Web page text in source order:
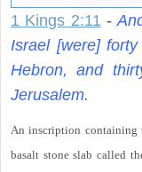
1 Kings 2:11 -
Israel [were]
Hebron, and
Jerusalem.
An inscription containing
basalt stone slab called